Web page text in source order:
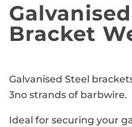
Bracket
Galvanised Steel
3no strands of barbwire.
Ideal for securing your